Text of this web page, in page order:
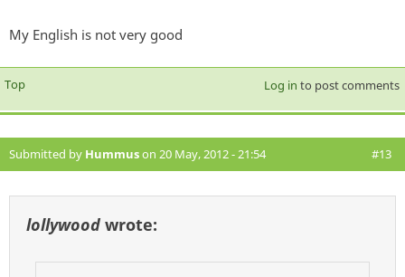
My English is not very good
Top Log in to post comments
Submitted by Hummuson 20 May, 2012 - 21:54 #13
lollywood wrote: